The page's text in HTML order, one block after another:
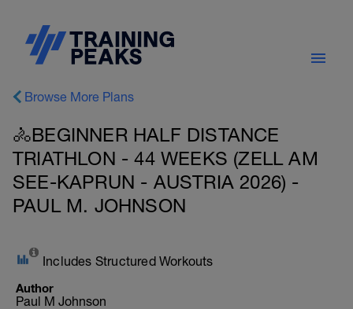
Browse More Plans
🚴BEGINNER HALF DISTANCE
TRIATHLON - 44 WEEKS (ZELL AM
SEE-KAPRUN - AUSTRIA 2026) -
PAUL M. JOHNSON
Includes Structured Workouts
Author
Paul M Johnson